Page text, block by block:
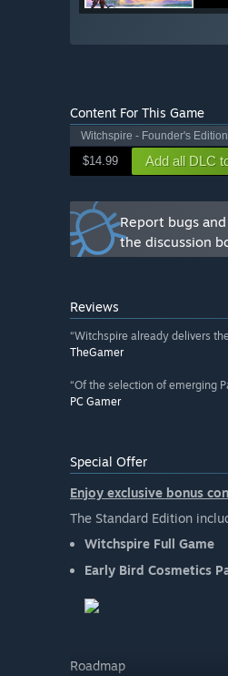
Content For This Game
Witchspire - Founder's Edition
$14.99 Add all DLC
Report bugs
the discussion
Reviews
“Witchspire already delivers
TheGamer
“Of the selection of emerging
PC Gamer
Special Offer
Enjoy exclusive bonus
The Standard Edition
Witchspire Full Game
Early Bird Cosmetics
Roadmap